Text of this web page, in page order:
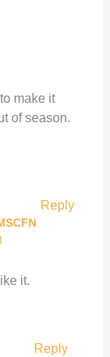
make it
of season.
Reply
it.
Reply